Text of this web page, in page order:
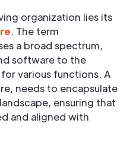
organization lies its
. The term
a broad spectrum,
software to the
various functions. A
needs to encapsulate
ensuring that
and aligned with